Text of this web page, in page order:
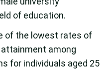
of education.
of the lowest rates of
among
for individuals aged 25